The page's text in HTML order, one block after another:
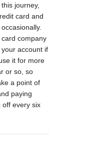
journey,
card and
company
account if
it for more
or so, so
a point of
paying
off every six